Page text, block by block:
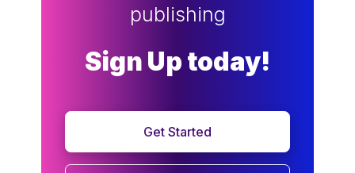
publishing
Sign Up today!
Get Started